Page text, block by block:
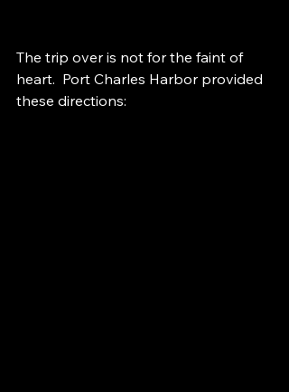
The trip over is not for the faint of
heart.  Port Charles Harbor provided
these directions: